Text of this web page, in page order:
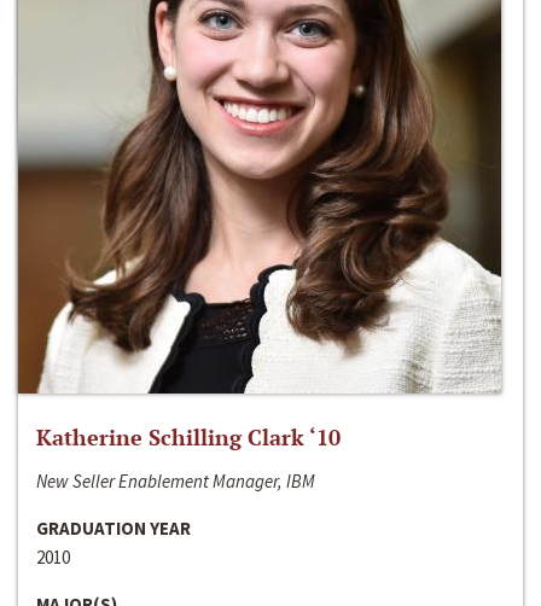
Katherine Schilling Clark ‘10
New Seller Enablement Manager, IBM
GRADUATION YEAR
2010